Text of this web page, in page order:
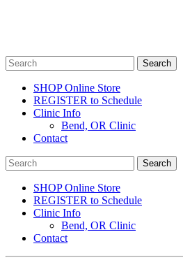
SHOP Online Store
REGISTER to Schedule
Clinic Info
Bend, OR Clinic
Contact
SHOP Online Store
REGISTER to Schedule
Clinic Info
Bend, OR Clinic
Contact